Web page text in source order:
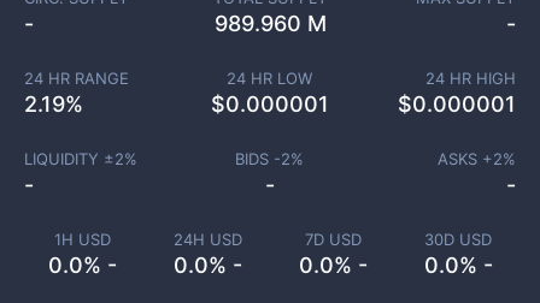
1H USD
0.0% -
24H USD
0.0% -
7D USD
0.0% -
30D USD
0.0% -
- 989.960 M -
24 HR RANGE
2.19%
24 HR LOW
$0.000001
24 HR HIGH
$0.000001
LIQUIDITY ±2%
-
BIDS -2%
-
ASKS +2%
-